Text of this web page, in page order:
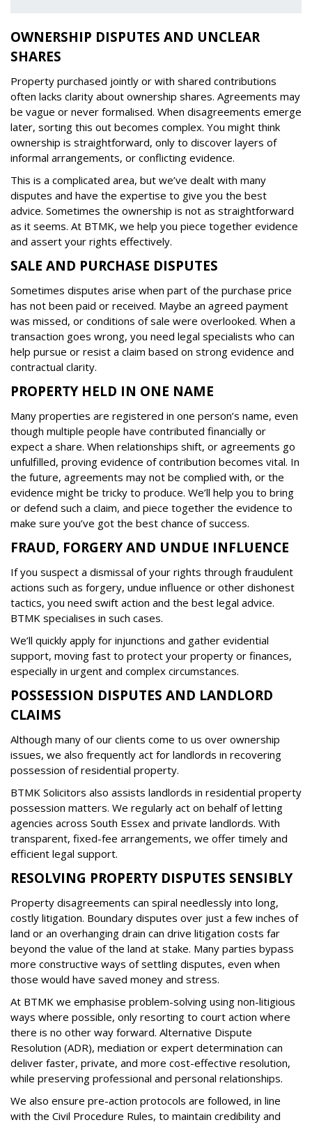
OWNERSHIP DISPUTES AND UNCLEAR
SHARES
Property purchased jointly or with shared contributions
often lacks clarity about ownership shares. Agreements may
be vague or never formalised. When disagreements emerge
later, sorting this out becomes complex. You might think
ownership is straightforward, only to discover layers of
informal arrangements, or conflicting evidence.
This is a complicated area, but we’ve dealt with many
disputes and have the expertise to give you the best
advice. Sometimes the ownership is not as straightforward
as it seems. At BTMK, we help you piece together evidence
and assert your rights effectively.
SALE AND PURCHASE DISPUTES
Sometimes disputes arise when part of the purchase price
has not been paid or received. Maybe an agreed payment
was missed, or conditions of sale were overlooked. When a
transaction goes wrong, you need legal specialists who can
help pursue or resist a claim based on strong evidence and
contractual clarity.
PROPERTY HELD IN ONE NAME
Many properties are registered in one person’s name, even
though multiple people have contributed financially or
expect a share. When relationships shift, or agreements go
unfulfilled, proving evidence of contribution becomes vital. In
the future, agreements may not be complied with, or the
evidence might be tricky to produce. We’ll help you to bring
or defend such a claim, and piece together the evidence to
make sure you’ve got the best chance of success.
FRAUD, FORGERY AND UNDUE INFLUENCE
If you suspect a dismissal of your rights through fraudulent
actions such as forgery, undue influence or other dishonest
tactics, you need swift action and the best legal advice.
BTMK specialises in such cases.
We’ll quickly apply for injunctions and gather evidential
support, moving fast to protect your property or finances,
especially in urgent and complex circumstances.
POSSESSION DISPUTES AND LANDLORD
CLAIMS
Although many of our clients come to us over ownership
issues, we also frequently act for landlords in recovering
possession of residential property.
BTMK Solicitors also assists landlords in residential property
possession matters. We regularly act on behalf of letting
agencies across South Essex and private landlords. With
transparent, fixed-fee arrangements, we offer timely and
efficient legal support.
RESOLVING PROPERTY DISPUTES SENSIBLY
Property disagreements can spiral needlessly into long,
costly litigation. Boundary disputes over just a few inches of
land or an overhanging drain can drive litigation costs far
beyond the value of the land at stake. Many parties bypass
more constructive ways of settling disputes, even when
those would have saved money and stress.
At BTMK we emphasise problem-solving using non-litigious
ways where possible, only resorting to court action where
there is no other way forward. Alternative Dispute
Resolution (ADR), mediation or expert determination can
deliver faster, private, and more cost-effective resolution,
while preserving professional and personal relationships.
We also ensure pre-action protocols are followed, in line
with the Civil Procedure Rules, to maintain credibility and